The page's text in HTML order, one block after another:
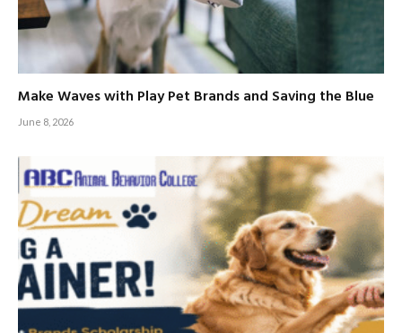
Make Waves with Play Pet Brands and Saving the Blue
June 8, 2026